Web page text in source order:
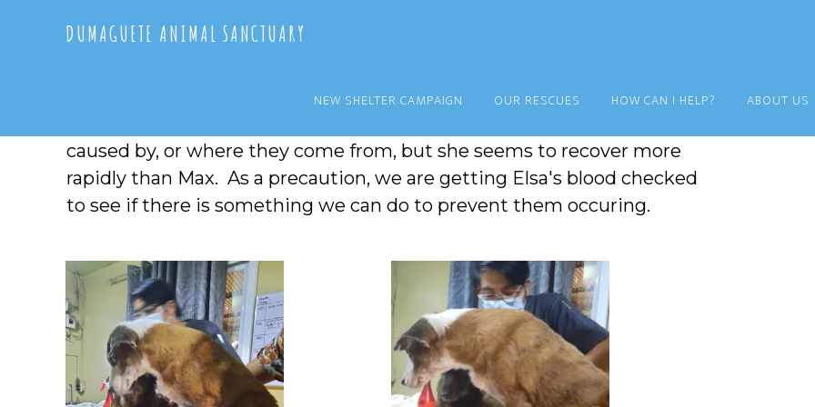
DUMAGUETE ANIMAL SANCTUARY
NEW SHELTER CAMPAIGN OUR RESCUES HOW CAN I HELP? ABOUT US
caused by, or where they come from, but she seems to recover more
rapidly than Max. As a precaution, we are getting Elsa's blood checked
to see if there is something we can do to prevent them occuring.